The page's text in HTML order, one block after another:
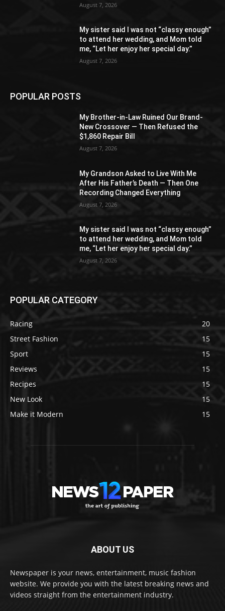
August 7, 2026
My sister said I was not “classy enough”
to attend her wedding, and Mom told
me, “Let her enjoy her special day.”
August 7, 2026
POPULAR POSTS
My Brother-in-Law Ruined Our Brand-
New Crossover — Then Refused the
$1,860 Repair Bill
August 7, 2026
My Grandson Asked to Live With Me
After His Father’s Death — Then One
Recording Changed Everything
August 7, 2026
My sister said I was not “classy enough”
to attend her wedding, and Mom told
me, “Let her enjoy her special day.”
August 7, 2026
POPULAR CATEGORY
Racing
20
Street Fashion
15
Sport
15
Reviews
15
Recipes
15
New Look
15
Make it Modern
15
ABOUT US
Newspaper is your news, entertainment, music fashion
website. We provide you with the latest breaking news and
videos straight from the entertainment industry.